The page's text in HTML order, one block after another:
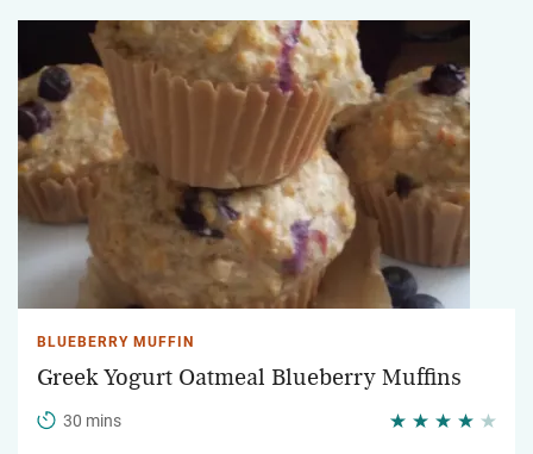
BLUEBERRY MUFFIN
Greek Yogurt Oatmeal Blueberry Muffins
30 mins